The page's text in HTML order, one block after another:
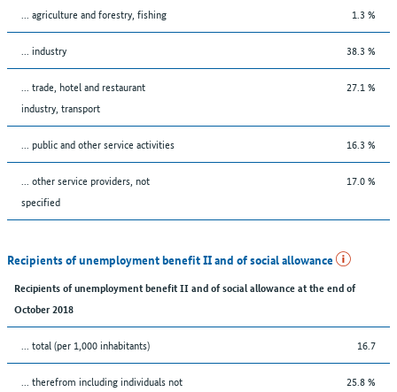
... agriculture and forestry, fishing 1.3 %
... industry 38.3 %
... trade, hotel and restaurant
industry, transport
27.1 %
... public and other service activities 16.3 %
... other service providers, not
specified
17.0 %
Recipients of unemployment benefit II and of social allowance
Recipients of unemployment benefit II and of social allowance at the end of
October 2018
... total (per 1,000 inhabitants) 16.7
... therefrom including individuals not
25.8 %